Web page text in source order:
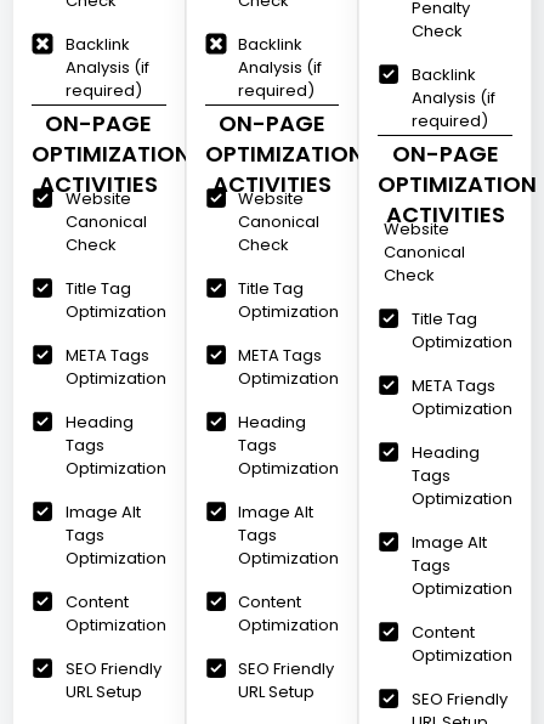
Backlink
Analysis (if
required)
ON-PAGE
OPTIMIZATION
ACTIVITIES
Website
Canonical
Check
Title Tag
Optimization
META Tags
Optimization
Heading
Tags
Optimization
Image Alt
Tags
Optimization
Content
Optimization
SEO Friendly
URL Setup
Backlink
Analysis (if
required)
ON-PAGE
OPTIMIZATION
ACTIVITIES
Website
Canonical
Check
Title Tag
Optimization
META Tags
Optimization
Heading
Tags
Optimization
Image Alt
Tags
Optimization
Content
Optimization
SEO Friendly
URL Setup
Penalty
Check
Backlink
Analysis (if
required)
ON-PAGE
OPTIMIZATION
ACTIVITIES
Website
Canonical
Check
Title Tag
Optimization
META Tags
Optimization
Heading
Tags
Optimization
Image Alt
Tags
Optimization
Content
Optimization
SEO Friendly